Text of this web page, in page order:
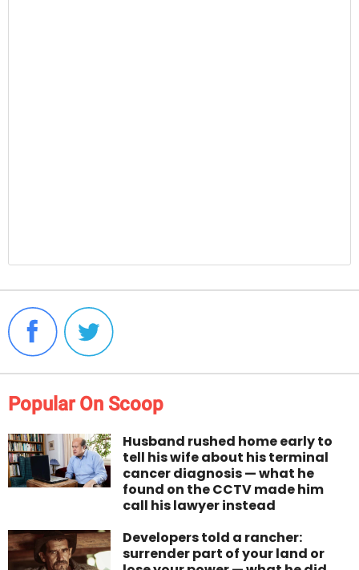
Popular On Scoop
Husband rushed home early to
tell his wife about his terminal
cancer diagnosis — what he
found on the CCTV made him
call his lawyer instead
Developers told a rancher:
surrender part of your land or